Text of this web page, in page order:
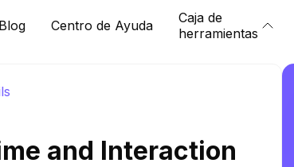
Blog Centro de Ayuda
Caja de
herramientas
and Interaction